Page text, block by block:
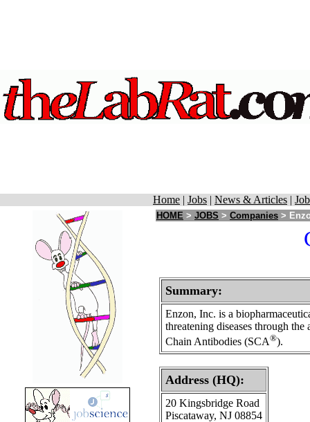
Home | Jobs | News & Articles |
HOME > JOBS > Companies >
Summary:
Enzon, Inc. is a
threatening diseases through
Chain Antibodies (SCA®).
Address (HQ):
20 Kingsbridge Road
Piscataway, NJ 08854